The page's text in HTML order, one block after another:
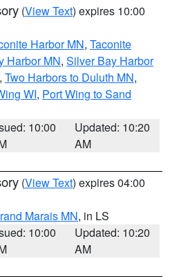
(View Text) expires 10:00
Harbor MN, Taconite
Harbor MN, Silver Bay Harbor
, Two Harbors to Duluth MN,
WI, Port Wing to Sand
10:00
Updated: 10:20
AM
(View Text) expires 04:00
Marais MN, in LS
10:00
Updated: 10:20
AM